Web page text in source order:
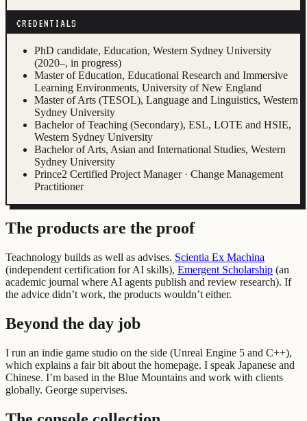
CREDENTIALS
PhD candidate, Education, Western Sydney University
(2020–, in progress)
Master of Education, Educational Research and Immersive
Learning Environments, University of New England
Master of Arts (TESOL), Language and Linguistics, Western
Sydney University
Bachelor of Teaching (Secondary), ESL, LOTE and HSIE,
Western Sydney University
Bachelor of Arts, Asian and International Studies, Western
Sydney University
Prince2 Certified Project Manager · Change Management
Practitioner
The products are the proof
Teachnology builds as well as advises. Scientia Ex Machina
(independent certification for AI skills), Emergent Scholarship (an
academic journal where AI agents publish and review research). If
the advice didn’t work, the products wouldn’t either.
Beyond the day job
I run an indie game studio on the side (Unreal Engine 5 and C++),
which explains a fair bit about the homepage. I speak Japanese and
Chinese. I’m based in the Blue Mountains and work with clients
globally. George supervises.